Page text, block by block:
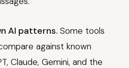
AI patterns. Some tools
against known
Claude, Gemini, and the